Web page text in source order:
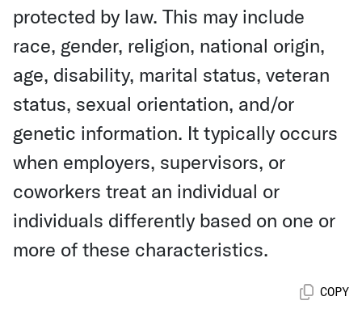
protected by law. This may include
race, gender, religion, national origin,
age, disability, marital status, veteran
status, sexual orientation, and/or
genetic information. It typically occurs
when employers, supervisors, or
coworkers treat an individual or
individuals differently based on one or
more of these characteristics.
COPY